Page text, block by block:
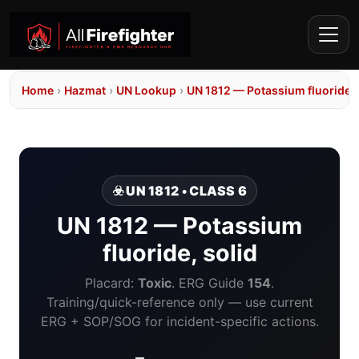
Home › Hazmat › UN Lookup › UN 1812 — Potassium fluoride,
☣️ UN 1812 • CLASS 6
UN 1812 — Potassium
fluoride, solid
Placard: Toxic. ERG Guide 154.
Training/quick-reference only — use current
ERG + SOP/SOG for incident-specific actions.